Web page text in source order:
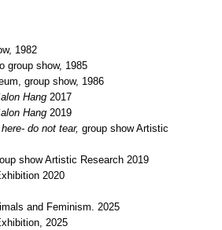
1982
group show, 1985
group show, 1986
Hang 2017
Hang 2019
do not tear, group show Artistic
show Artistic Research 2019
2020
and Feminism. 2025
2025